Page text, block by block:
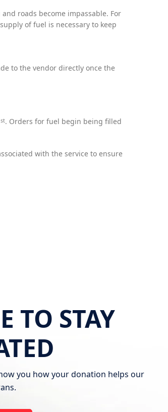
roads become impassable. For
of fuel is necessary to keep
to the vendor directly once the
st. Orders for fuel begin being filled
with the service to ensure
TO STAY
you how your donation helps our